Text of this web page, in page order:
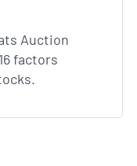
Auction
factors